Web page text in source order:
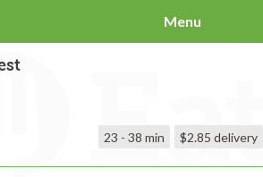
Menu
23 - 38 min $2.85 delivery